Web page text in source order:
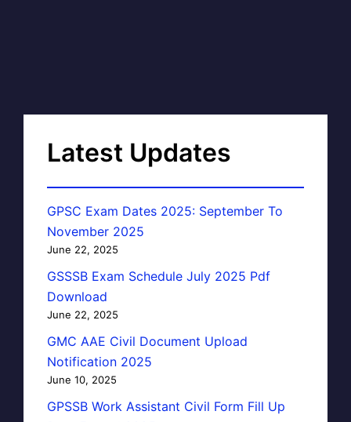
Latest Updates
GPSC Exam Dates 2025: September To
November 2025
June 22, 2025
GSSSB Exam Schedule July 2025 Pdf
Download
June 22, 2025
GMC AAE Civil Document Upload
Notification 2025
June 10, 2025
GPSSB Work Assistant Civil Form Fill Up